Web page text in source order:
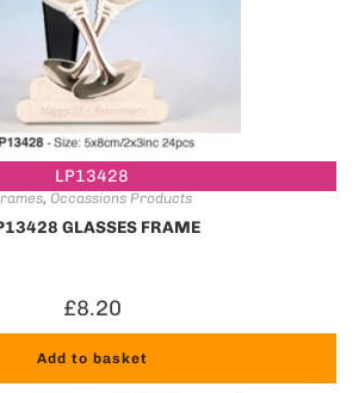
LP13428
, Occassions Products
GLASSES FRAME
£8.20
Add to basket